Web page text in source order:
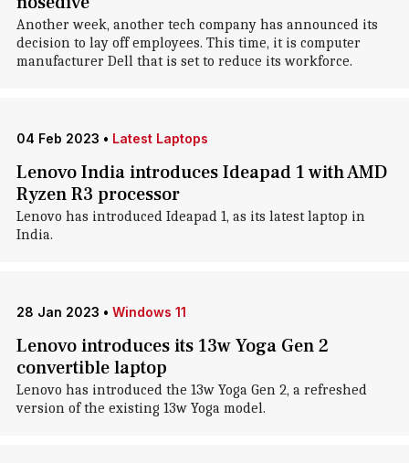
Another week, another tech company has announced its
decision to lay off employees. This time, it is computer
manufacturer Dell that is set to reduce its workforce.
04 Feb 2023 • Latest Laptops
Lenovo India introduces Ideapad 1 with AMD
Ryzen R3 processor
Lenovo has introduced Ideapad 1, as its latest laptop in
India.
28 Jan 2023 • Windows 11
Lenovo introduces its 13w Yoga Gen 2
convertible laptop
Lenovo has introduced the 13w Yoga Gen 2, a refreshed
version of the existing 13w Yoga model.